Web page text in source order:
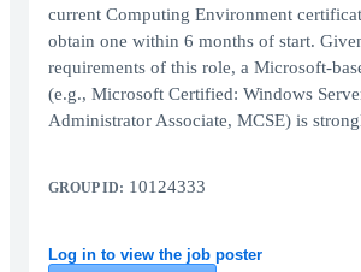
current Computing Environment
obtain one within 6 months of start.
requirements of this role, a Microsoft-
(e.g., Microsoft Certified: Windows
Administrator Associate, MCSE) is
GROUP ID: 10124333
Log in to view the job poster